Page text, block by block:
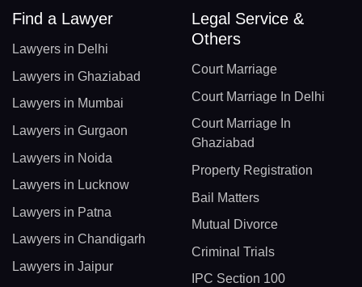
Find a Lawyer
Lawyers in Delhi
Lawyers in Ghaziabad
Lawyers in Mumbai
Lawyers in Gurgaon
Lawyers in Noida
Lawyers in Lucknow
Lawyers in Patna
Lawyers in Chandigarh
Lawyers in Jaipur
Legal Service &
Others
Court Marriage
Court Marriage In Delhi
Court Marriage In
Ghaziabad
Property Registration
Bail Matters
Mutual Divorce
Criminal Trials
IPC Section 100